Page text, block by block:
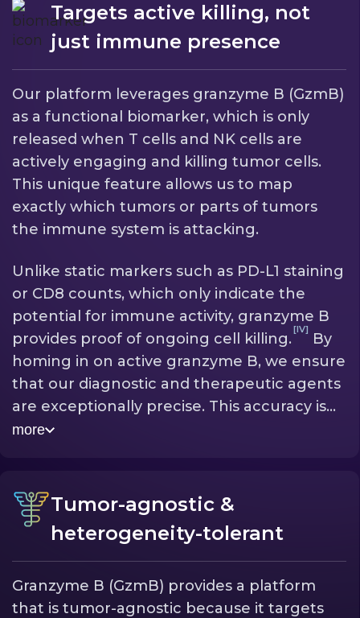
Targets active killing, not
just immune presence
Our platform leverages granzyme B (GzmB)
as a functional biomarker, which is only
released when T cells and NK cells are
actively engaging and killing tumor cells.
This unique feature allows us to map
exactly which tumors or parts of tumors
the immune system is attacking.
Unlike static markers such as PD-L1 staining
or CD8 counts, which only indicate the
potential for immune activity, granzyme B
provides proof of ongoing cell killing.
[IV]
By
homing in on active granzyme B, we ensure
that our diagnostic and therapeutic agents
are exceptionally precise. This accuracy is
crucial: it provides our radiodiagnostic with
radioimmunotherapy only targets the
tumor itself—with minimal harm to healthy
tissue.
[II]
more
Tumor-agnostic &
heterogeneity-tolerant
Granzyme B (GzmB) provides a platform
that is tumor-agnostic because it targets